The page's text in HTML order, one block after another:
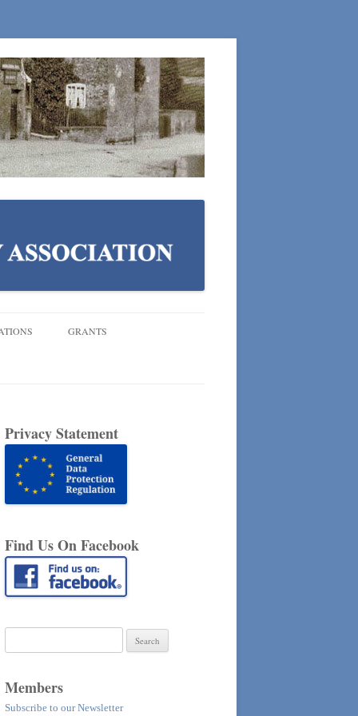
GRANTS
Privacy Statement
Find Us On Facebook
for:
Members
Subscribe to our Newsletter